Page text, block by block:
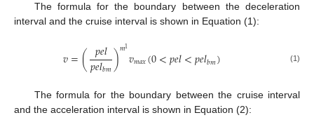
The formula for the boundary between the deceleration
interval and the cruise interval is shown in Equation (1):
𝑣=( 𝑝𝑒𝑙
𝑝𝑒𝑙𝑏𝑚)𝑚1𝑣𝑚𝑎𝑥(0<𝑝𝑒𝑙<𝑝𝑒𝑙𝑏𝑚) (1)
The formula for the boundary between the cruise interval
and the acceleration interval is shown in Equation (2):